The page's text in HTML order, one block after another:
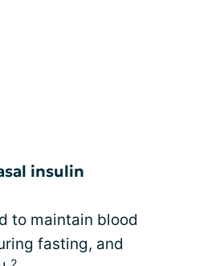
insulin
to maintain blood
fasting, and
2